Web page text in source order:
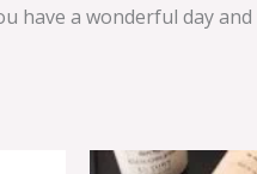
have a wonderful day